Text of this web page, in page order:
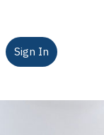
Sign In